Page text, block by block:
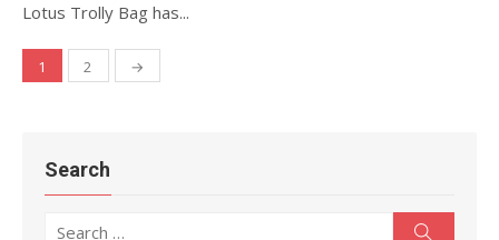
Lotus Trolly Bag has...
Posts
1 2 →
Search
Search